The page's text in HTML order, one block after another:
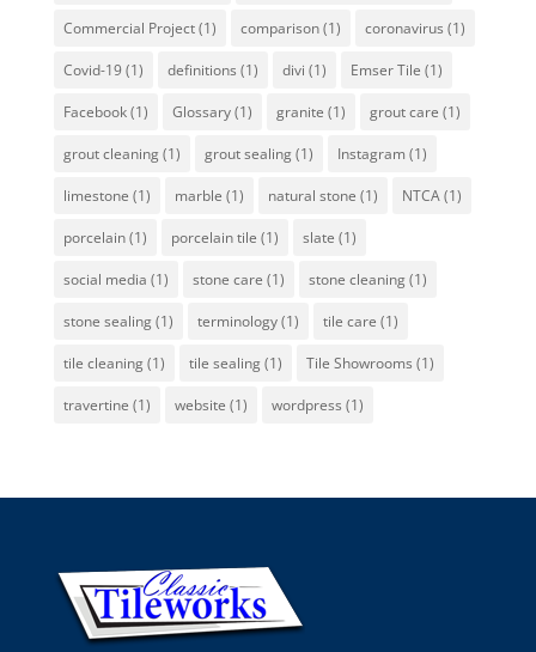
Commercial Project(1) comparison(1) coronavirus (1)
Covid-19(1) definitions (1) divi (1) Emser Tile (1)
Facebook(1) Glossary(1) granite (1) grout care (1)
grout cleaning(1) grout sealing(1) Instagram (1)
limestone (1) marble (1) natural stone (1) NTCA(1)
porcelain(1) porcelain tile (1) slate (1)
social media (1) stone care (1) stone cleaning(1)
stone sealing(1) terminology(1) tile care (1)
tile cleaning(1) tile sealing(1) Tile Showrooms (1)
travertine (1) website (1) wordpress (1)